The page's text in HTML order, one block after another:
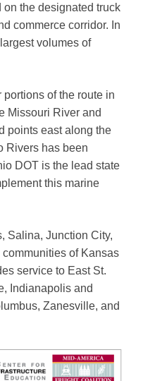
on the designated truck
commerce corridor. In
volumes of
of the route in
Missouri River and
points east along the
Rivers has been
DOT is the lead state
this marine
Salina, Junction City,
of Kansas
service to East St.
Indianapolis and
Zanesville, and